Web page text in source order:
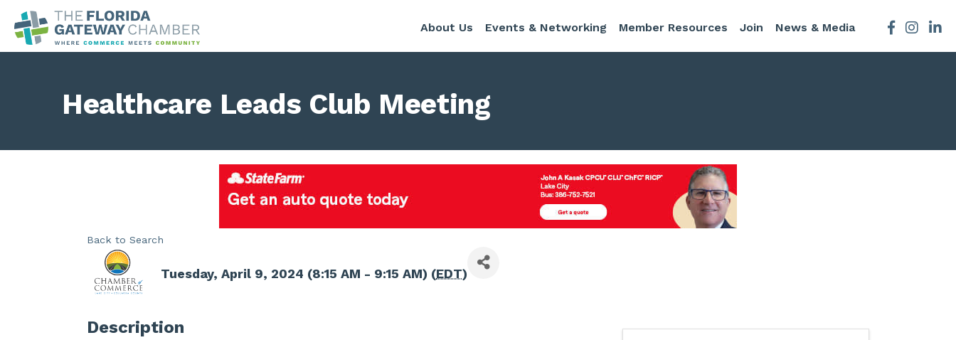
About Us Events & Networking Member Resources Join News & Media Facebook
Healthcare Leads Club Meeting
Back to Search
Tuesday, April 9, 2024 (8:15 AM - 9:15 AM) (EDT)
Description